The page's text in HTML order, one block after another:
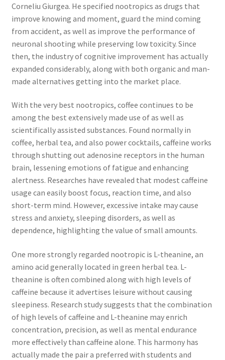
Corneliu Giurgea. He specified nootropics as drugs that
improve knowing and moment, guard the mind coming
from accident, as well as improve the performance of
neuronal shooting while preserving low toxicity. Since
then, the industry of cognitive improvement has actually
expanded considerably, along with both organic and man-
made alternatives getting into the market place.
With the very best nootropics, coffee continues to be
among the best extensively made use of as well as
scientifically assisted substances. Found normally in
coffee, herbal tea, and also power cocktails, caffeine works
through shutting out adenosine receptors in the human
brain, lessening emotions of fatigue and enhancing
alertness. Researches have revealed that modest caffeine
usage can easily boost focus, reaction time, and also
short-term mind. However, excessive intake may cause
stress and anxiety, sleeping disorders, as well as
dependence, highlighting the value of small amounts.
One more strongly regarded nootropic is L-theanine, an
amino acid generally located in green herbal tea. L-
theanine is often combined along with high levels of
caffeine because it advertises leisure without causing
sleepiness. Research study suggests that the combination
of high levels of caffeine and L-theanine may enrich
concentration, precision, as well as mental endurance
more effectively than caffeine alone. This harmony has
actually made the pair a preferred with students and